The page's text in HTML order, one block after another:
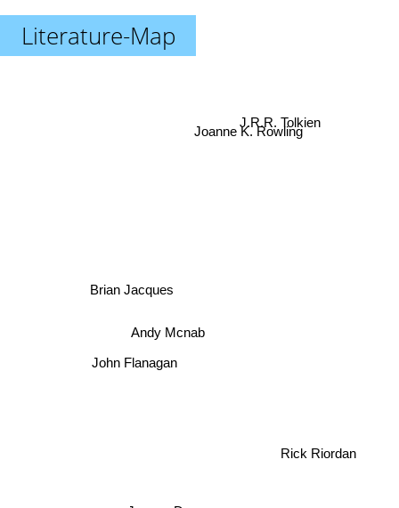
Literature-Map
Andy Mcnab
Brian Jacques
John Flanagan
J.R.R. Tolkien
Joanne K. Rowling